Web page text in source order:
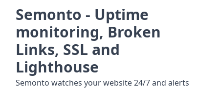
Semonto - Uptime
monitoring, Broken
Links, SSL and
Lighthouse
Semonto watches your website 24/7 and alerts